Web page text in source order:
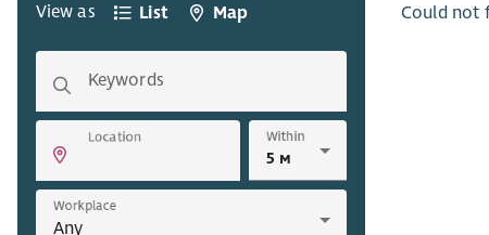
View as List Map
Keywords
Location Within
Workplace
Could not